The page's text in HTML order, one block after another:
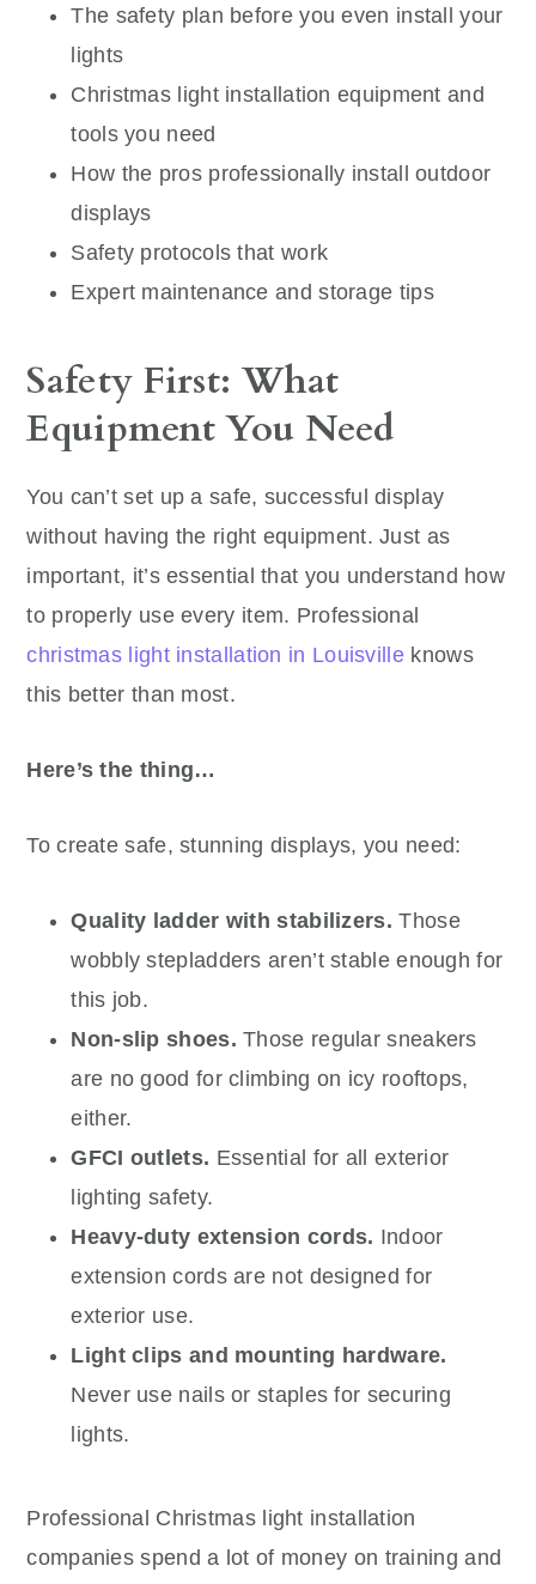
The safety plan before you even install your
lights
Christmas light installation equipment and
tools you need
How the pros professionally install outdoor
displays
Safety protocols that work
Expert maintenance and storage tips
Safety First: What
Equipment You Need
You can’t set up a safe, successful display
without having the right equipment. Just as
important, it’s essential that you understand how
to properly use every item. Professional
christmas light installation in Louisville knows
this better than most.
Here’s the thing…
To create safe, stunning displays, you need:
Quality ladder with stabilizers. Those
wobbly stepladders aren’t stable enough for
this job.
Non-slip shoes. Those regular sneakers
are no good for climbing on icy rooftops,
either.
GFCI outlets. Essential for all exterior
lighting safety.
Heavy-duty extension cords. Indoor
extension cords are not designed for
exterior use.
Light clips and mounting hardware.
Never use nails or staples for securing
lights.
Professional Christmas light installation
companies spend a lot of money on training and